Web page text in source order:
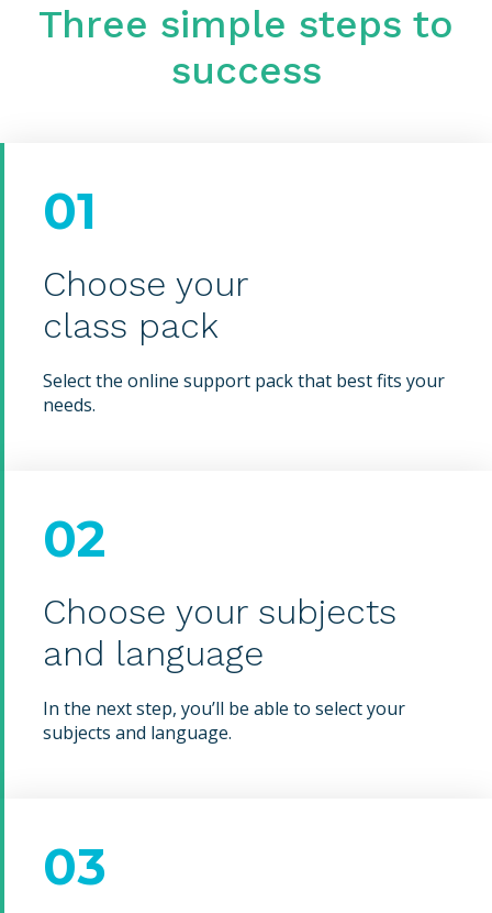
Three simple steps to
success
01
Choose your
class pack
Select the online support pack that best fits your
needs.
02
Choose your subjects
and language
In the next step, you’ll be able to select your
subjects and language.
03